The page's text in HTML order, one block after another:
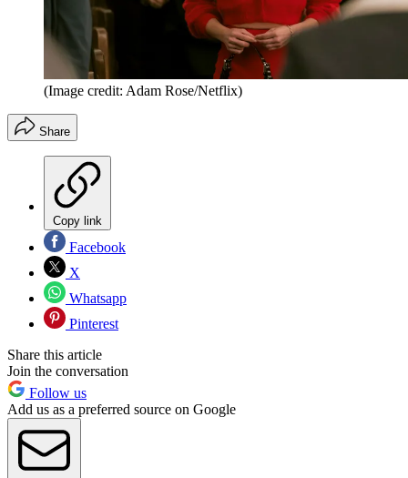
(Image credit: Adam Rose/Netflix)
Share
Copy link
Facebook
X
Whatsapp
Pinterest
Share this article
Join the conversation
Follow us
Add us as a preferred source on Google